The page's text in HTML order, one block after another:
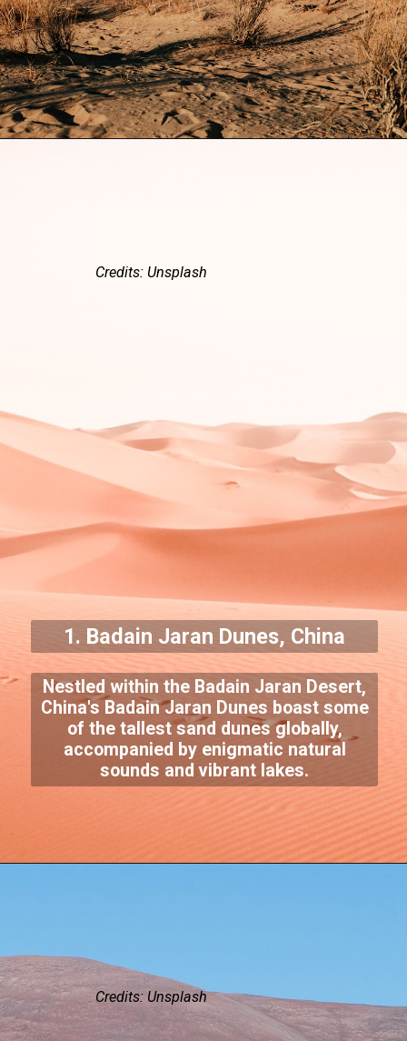
Credits: Unsplash
1. Badain Jaran Dunes, China
Nestled within the Badain Jaran Desert,
China's Badain Jaran Dunes boast some
of the tallest sand dunes globally,
accompanied by enigmatic natural
sounds and vibrant lakes.
Credits: Unsplash